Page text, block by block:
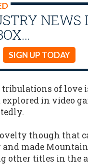
NEWS
SIGN UP TODAY
of love
in video
though that
made
other titles in the